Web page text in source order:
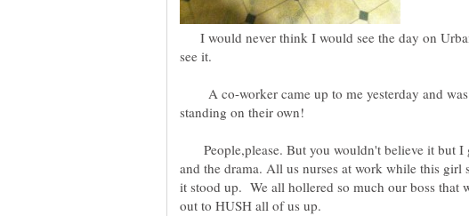
I would never think I would see the day on
see it.
A co-worker came up to me yesterday and
People,please. But you wouldn't believe it but I
and the drama. All us nurses at work while this girl
it stood up. We all hollered so much our boss that
out to HUSH all of us up.